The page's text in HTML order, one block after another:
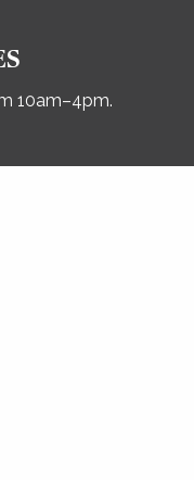
10am–4pm.